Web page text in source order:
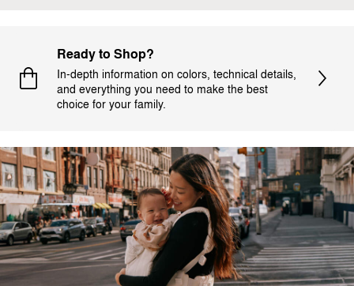
Ready to Shop?
In-depth information on colors, technical details,
and everything you need to make the best
choice for your family.